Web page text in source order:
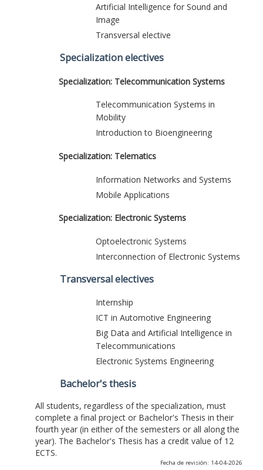
Artificial Intelligence for Sound and
Image
Transversal elective
Specialization electives
Specialization: Telecommunication Systems
Telecommunication Systems in
Mobility
Introduction to Bioengineering
Specialization: Telematics
Information Networks and Systems
Mobile Applications
Specialization: Electronic Systems
Optoelectronic Systems
Interconnection of Electronic Systems
Transversal electives
Internship
ICT in Automotive Engineering
Big Data and Artificial Intelligence in
Telecommunications
Electronic Systems Engineering
Bachelor's thesis
All students, regardless of the specialization, must
complete a final project or Bachelor's Thesis in their
fourth year (in either of the semesters or all along the
year). The Bachelor's Thesis has a credit value of 12
ECTS.
Fecha de revisión: 14-04-2026